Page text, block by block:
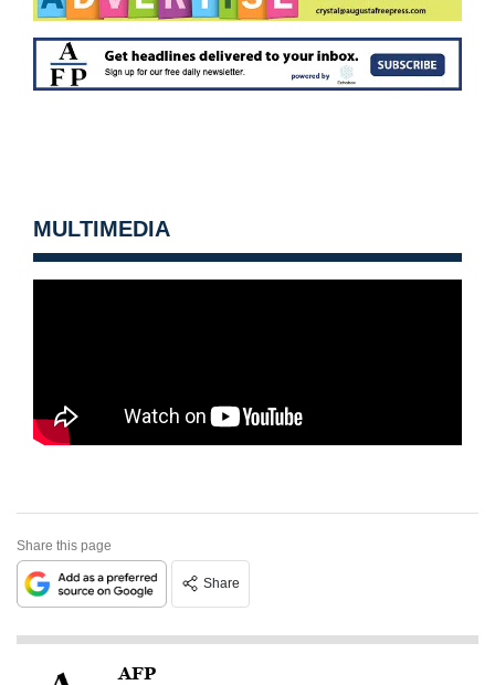
MULTIMEDIA
Share this page
Share
AFP